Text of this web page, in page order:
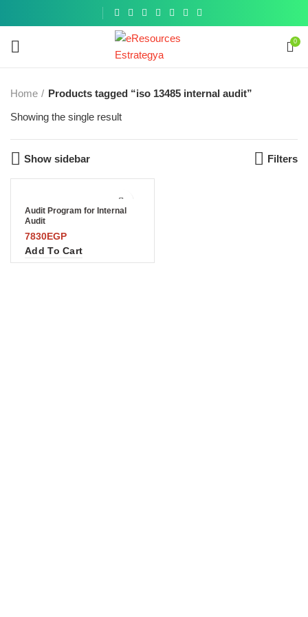
0
Home
Products tagged “iso 13485 internal audit”
Showing the single result
Show sidebar Filters
Audit Program for Internal
Audit
7830EGP
Add To Cart